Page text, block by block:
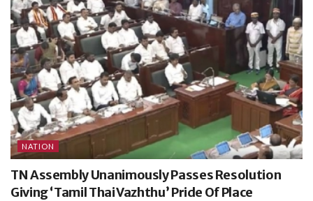
NATION
TN Assembly Unanimously Passes Resolution
Giving ‘Tamil Thai Vazhthu’ Pride Of Place